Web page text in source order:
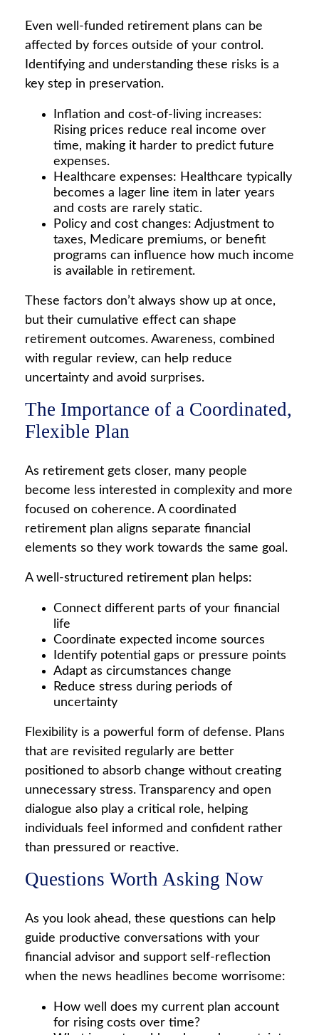
Even well-funded retirement plans can be
affected by forces outside of your control.
Identifying and understanding these risks is a
key step in preservation.
Inflation and cost-of-living increases:
Rising prices reduce real income over
time, making it harder to predict future
expenses.
Healthcare expenses: Healthcare typically
becomes a lager line item in later years
and costs are rarely static.
Policy and cost changes: Adjustment to
taxes, Medicare premiums, or benefit
programs can influence how much income
is available in retirement.
These factors don’t always show up at once,
but their cumulative effect can shape
retirement outcomes. Awareness, combined
with regular review, can help reduce
uncertainty and avoid surprises.
The Importance of a Coordinated,
Flexible Plan
As retirement gets closer, many people
become less interested in complexity and more
focused on coherence. A coordinated
retirement plan aligns separate financial
elements so they work towards the same goal.
A well-structured retirement plan helps:
Connect different parts of your financial
life
Coordinate expected income sources
Identify potential gaps or pressure points
Adapt as circumstances change
Reduce stress during periods of
uncertainty
Flexibility is a powerful form of defense. Plans
that are revisited regularly are better
positioned to absorb change without creating
unnecessary stress. Transparency and open
dialogue also play a critical role, helping
individuals feel informed and confident rather
than pressured or reactive.
Questions Worth Asking Now
As you look ahead, these questions can help
guide productive conversations with your
financial advisor and support self-reflection
when the news headlines become worrisome:
How well does my current plan account
for rising costs over time?